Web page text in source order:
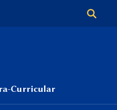
Curricular